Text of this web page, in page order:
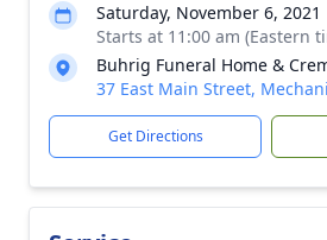
Saturday, November 6, 2021
Starts at 11:00 am (Eastern
Buhrig Funeral Home &
37 East Main Street,
Get Directions